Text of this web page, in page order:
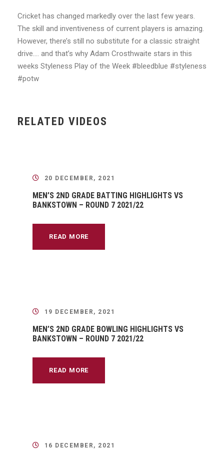
Cricket has changed markedly over the last few years.
The skill and inventiveness of current players is amazing.
However, there’s still no substitute for a classic straight
drive…. and that’s why Adam Crosthwaite stars in this
weeks Styleness Play of the Week #bleedblue #styleness
#potw
RELATED VIDEOS
20 DECEMBER, 2021
MEN’S 2ND GRADE BATTING HIGHLIGHTS VS
BANKSTOWN – ROUND 7 2021/22
READ MORE
19 DECEMBER, 2021
MEN’S 2ND GRADE BOWLING HIGHLIGHTS VS
BANKSTOWN – ROUND 7 2021/22
READ MORE
16 DECEMBER, 2021